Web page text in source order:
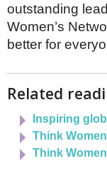
outstanding
Women’s
better for
Related
Inspiring
Think
Think